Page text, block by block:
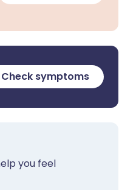
Check symptoms
you feel